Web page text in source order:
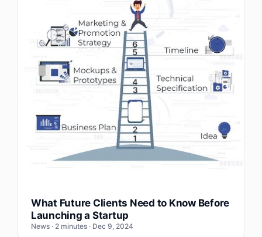
What Future Clients Need to Know Before
Launching a Startup
News · 2 minutes · Dec 9, 2024